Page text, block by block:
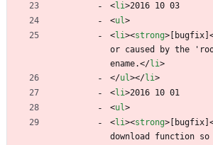
<li>2016 10 03
<ul>
<li><strong> [bugfix]
or caused by the
ename.</li>
</ul></li>
<li>2016 10 01
<ul>
<li><strong> [bugfix]